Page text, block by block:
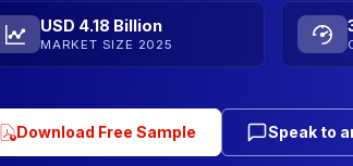
USD 4.18 Billion
MARKET SIZE 2025
Download Free Sample Speak to